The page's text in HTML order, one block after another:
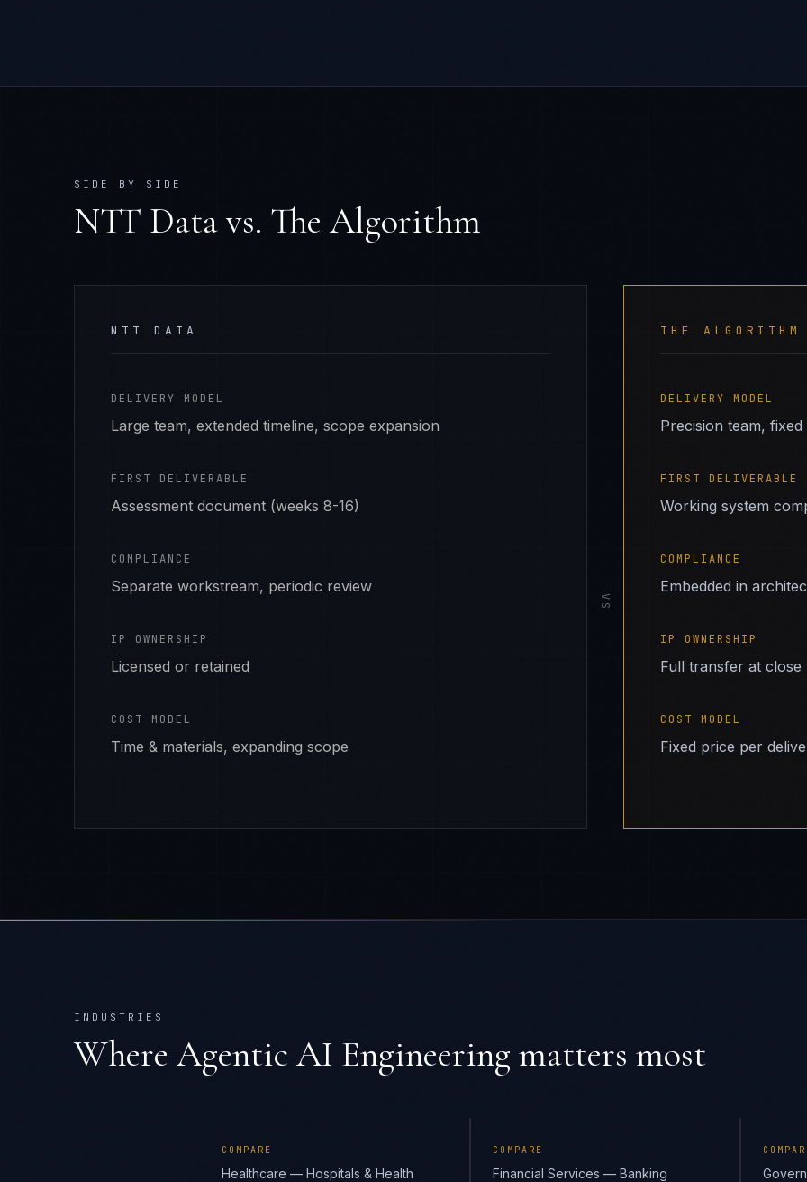
SIDE BY SIDE
NTT Datavs. The Algorithm
NTT DATA
DELIVERY MODEL
Large team, extended timeline, scope expansion
FIRST DELIVERABLE
Assessment document (weeks 8-16)
COMPLIANCE
Separate workstream, periodic review
IP OWNERSHIP
Licensed or retained
COST MODEL
Time & materials, expanding scope
VS
THE ALGORITHM
DELIVERY MODEL
Precision team,
FIRST DELIVERABLE
Working system
COMPLIANCE
Embedded in
IP OWNERSHIP
Full transfer at close
COST MODEL
Fixed price per
INDUSTRIES
Where Agentic AI Engineering matters most
COMPARE
Healthcare — Hospitals & Health
COMPARE
Financial Services — Banking